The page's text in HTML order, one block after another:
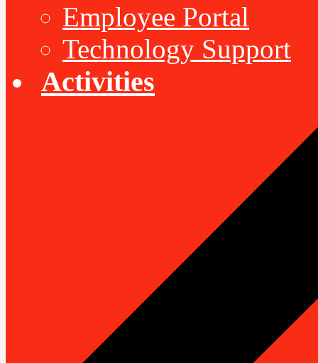
Employee Portal
Technology Support
Activities